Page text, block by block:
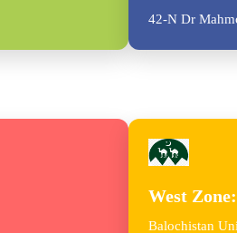
42-N Dr
West Zone:
Balochistan